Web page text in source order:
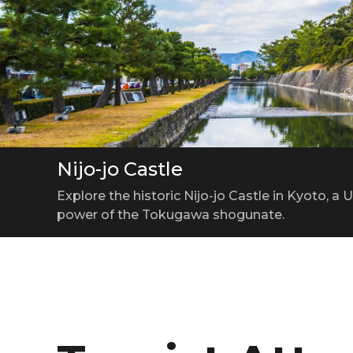
Kyoto Tower
A 131-meter Observation Tower Offering
Nijo-jo Castle
Explore the historic Nijo-jo Castle in Kyoto, a
power of the Tokugawa shogunate.
Kiyomizu-dera Temple
A Perfect Harmony of Kyoto’s Nature and